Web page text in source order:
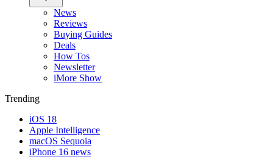
News
Reviews
Buying Guides
Deals
How Tos
Newsletter
iMore Show
Trending
iOS 18
Apple Intelligence
macOS Sequoia
iPhone 16 news